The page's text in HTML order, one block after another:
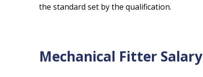
the standard set by the qualification.
Mechanical Fitter Salary